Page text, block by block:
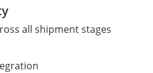
all shipment stages